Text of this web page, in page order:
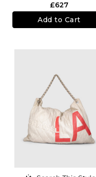
£627
Add to Cart